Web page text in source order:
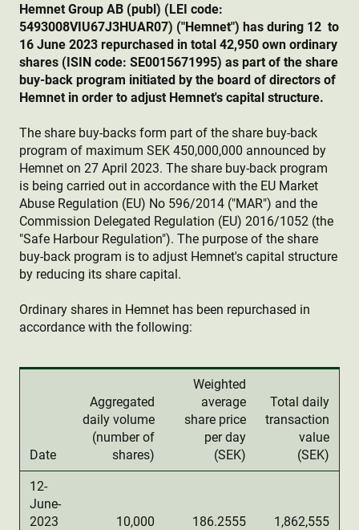
Hemnet Group AB (publ) (LEI code:
5493008VIU67J3HUAR07) ("Hemnet") has during 12 to
16 June 2023 repurchased in total 42,950 own ordinary
shares (ISIN code: SE0015671995) as part of the share
buy-back program initiated by the board of directors of
Hemnet in order to adjust Hemnet's capital structure.
The share buy-backs form part of the share buy-back
program of maximum SEK 450,000,000 announced by
Hemnet on 27 April 2023. The share buy-back program
is being carried out in accordance with the EU Market
Abuse Regulation (EU) No 596/2014 ("MAR") and the
Commission Delegated Regulation (EU) 2016/1052 (the
"Safe Harbour Regulation"). The purpose of the share
buy-back program is to adjust Hemnet's capital structure
by reducing its share capital.
Ordinary shares in Hemnet has been repurchased in
accordance with the following:
Date
Aggregated
daily volume
(number of
shares)
Weighted
average
share price
per day
(SEK)
Total daily
transaction
value
(SEK)
12-
June-
2023
10,000 186.2555 1,862,555